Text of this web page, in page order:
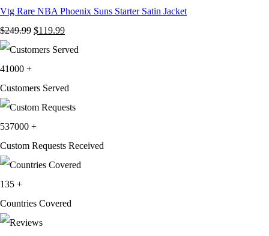
Vtg Rare NBA Phoenix Suns Starter Satin Jacket
$249.99 Original
price
$249.99.
$119.99Current
price
$119.99.
41000 +
Customers Served
537000 +
Custom Requests Received
135 +
Countries Covered